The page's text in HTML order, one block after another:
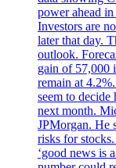
power ahead
Investors are
later that day.
outlook.
gain of 57,000
remain at
seem to decide
next month.
JPMorgan. He
risks for
‘good news is